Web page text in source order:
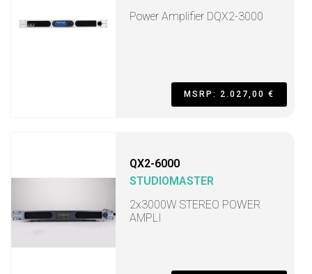
Power Amplifier DQX2-3000
MSRP: 2.027,00 €
QX2-6000
STUDIOMASTER
2x3000W STEREO POWER
AMPLI